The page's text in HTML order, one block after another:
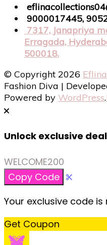
9000017445,
7317, Janapriya
Erragada,
500018.
© Copyright 2026 Eflina
Fashion Diva |
Powered by WordPress.
Unlock exclusive
WELCOME200
Copy Code
Your exclusive code
Get Coupon